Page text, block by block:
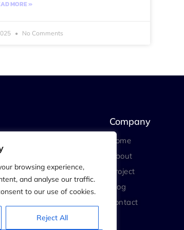
browsing experience,
and analyse our traffic.
to our use of cookies.
Reject All
MORE »
No Comments
CNC Mastery for
Company
Home
About
Project
Blog
Contact